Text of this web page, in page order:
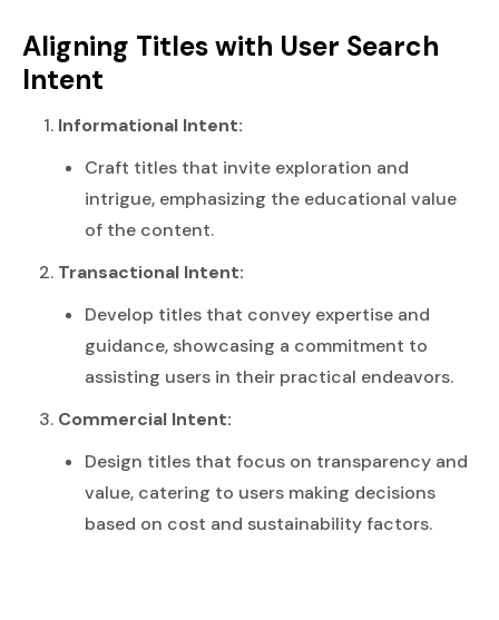
Aligning Titles with User Search
Intent
Informational Intent:
Craft titles that invite exploration and
intrigue, emphasizing the educational value
of the content.
Transactional Intent:
Develop titles that convey expertise and
guidance, showcasing a commitment to
assisting users in their practical endeavors.
Commercial Intent:
Design titles that focus on transparency and
value, catering to users making decisions
based on cost and sustainability factors.